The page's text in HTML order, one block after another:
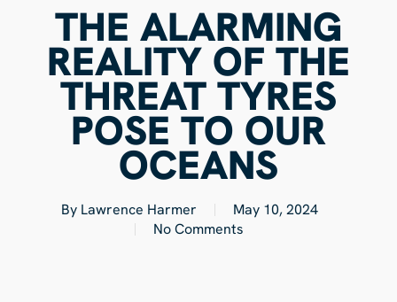
THE ALARMING
REALITY OF THE
THREAT TYRES
POSE TO OUR
OCEANS
By Lawrence Harmer
May 10, 2024
No Comments